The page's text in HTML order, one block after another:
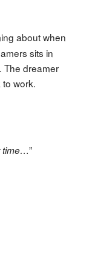
about when
sits in
The dreamer
work.
time…”